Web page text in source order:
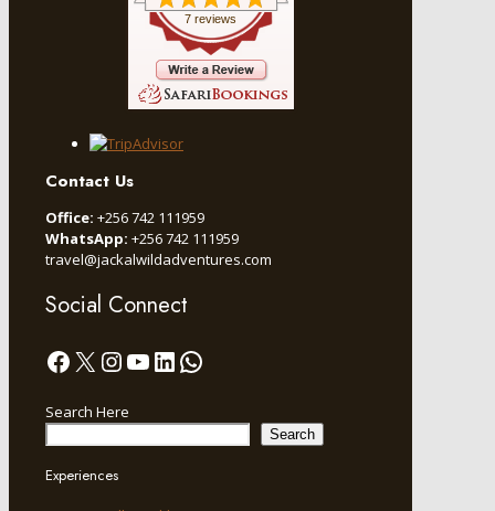
7 reviews
Contact Us
Office: +256 742 111959
WhatsApp: +256 742 111959
travel@jackalwildadventures.com
Social Connect
Facebook
X Instagram
YouTube
LinkedIn
WhatsApp
Search Here
Search
Experiences